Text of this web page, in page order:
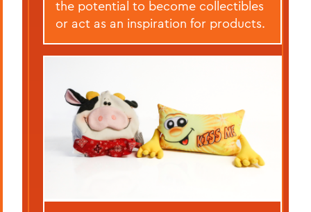
the potential to become collectibles
or act as an inspiration for products.